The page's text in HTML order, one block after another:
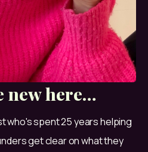
new here…
who's spent 25 years helping
get clear on what they